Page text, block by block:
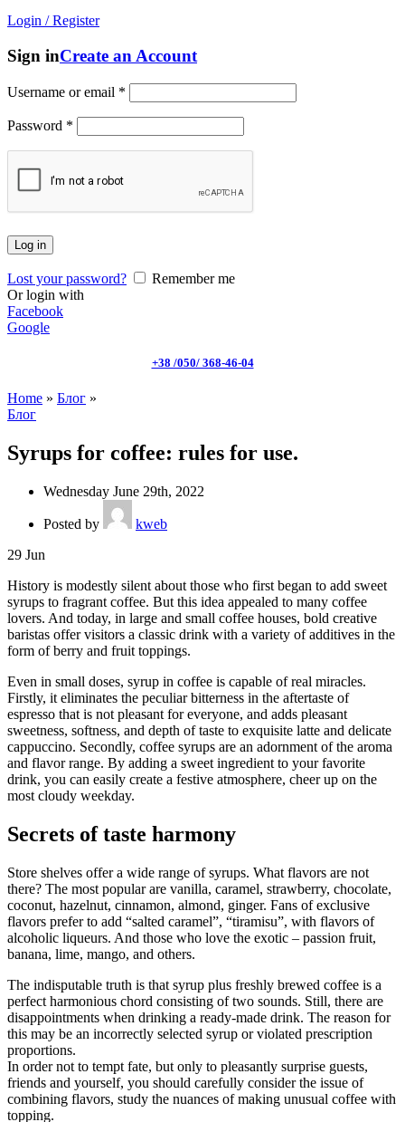
Login / Register
Sign inCreate an Account
Username or email *
Password *
Log in
Lost your password?
Remember me
Or login with
Facebook
Google
+38 /050/ 368-46-04
Home » Блог »
Блог
Syrups for coffee: rules for use.
Wednesday June 29th, 2022
Posted by
kweb
29 Jun
History is modestly silent about those who first began to add sweet
syrups to fragrant coffee. But this idea appealed to many coffee
lovers. And today, in large and small coffee houses, bold creative
baristas offer visitors a classic drink with a variety of additives in the
form of berry and fruit toppings.
Even in small doses, syrup in coffee is capable of real miracles.
Firstly, it eliminates the peculiar bitterness in the aftertaste of
espresso that is not pleasant for everyone, and adds pleasant
sweetness, softness, and depth of taste to exquisite latte and delicate
cappuccino. Secondly, coffee syrups are an adornment of the aroma
and flavor range. By adding a sweet ingredient to your favorite
drink, you can easily create a festive atmosphere, cheer up on the
most cloudy weekday.
Secrets of taste harmony
Store shelves offer a wide range of syrups. What flavors are not
there? The most popular are vanilla, caramel, strawberry, chocolate,
coconut, hazelnut, cinnamon, almond, ginger. Fans of exclusive
flavors prefer to add “salted caramel”, “tiramisu”, with flavors of
alcoholic liqueurs. And those who love the exotic – passion fruit,
banana, lime, mango, and others.
The indisputable truth is that syrup plus freshly brewed coffee is a
perfect harmonious chord consisting of two sounds. Still, there are
disappointments when drinking a ready-made drink. The reason for
this may be an incorrectly selected syrup or violated prescription
proportions.
In order not to tempt fate, but only to pleasantly surprise guests,
friends and yourself, you should carefully consider the issue of
combining flavors, study the nuances of making unusual coffee with
topping.